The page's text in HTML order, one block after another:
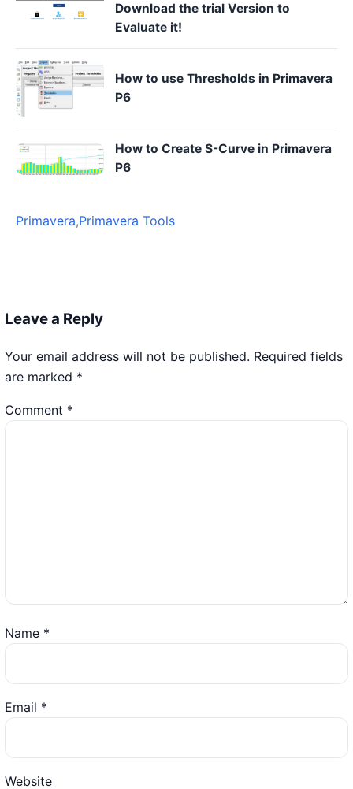
Download the trial Version to
Evaluate it!
How to use Thresholds in Primavera
P6
How to Create S-Curve in Primavera
P6
Primavera,Primavera Tools
Leave a Reply
Your email address will not be published. Required fields
are marked *
Comment *
Name *
Email *
Website